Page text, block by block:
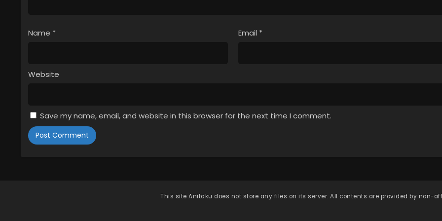
Name * Email *
Website
Save my name, email, and website in this browser for the next time I comment.
This site Anitaku does not store any files on its server. All contents are provided by non-